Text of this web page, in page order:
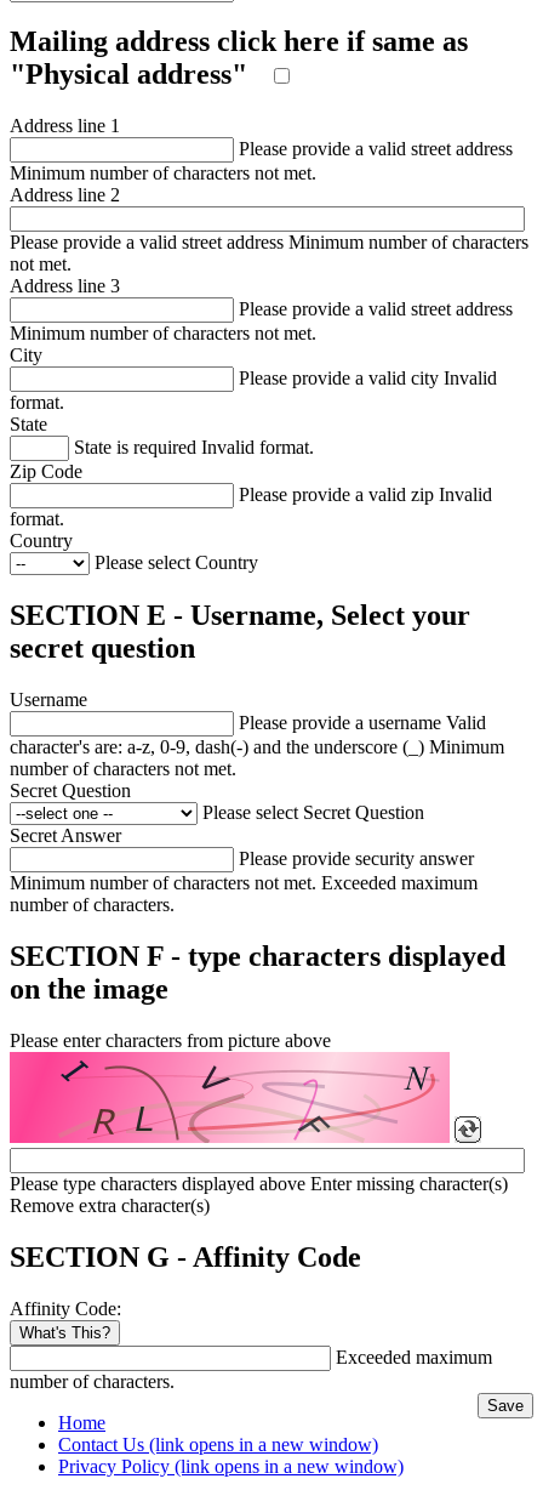
Mailing address click here if same as
"Physical address"
Address line 1
Please provide a valid street address
Minimum number of characters not met.
Address line 2
Please provide a valid street address Minimum number of characters
not met.
Address line 3
Please provide a valid street address
Minimum number of characters not met.
City
Please provide a valid city Invalid
format.
State
State is required Invalid format.
Zip Code
Please provide a valid zip Invalid
format.
Country
Please select Country
SECTION E - Username, Select your
secret question
Username
Please provide a username Valid
character's are: a-z, 0-9, dash(-) and the underscore (_) Minimum
number of characters not met.
Secret Question
Please select Secret Question
Secret Answer
Please provide security answer
Minimum number of characters not met. Exceeded maximum
number of characters.
SECTION F - type characters displayed
on the image
Please enter characters from picture above
Please type characters displayed above Enter missing character(s)
Remove extra character(s)
SECTION G - Affinity Code
Affinity Code:
What's This?
Exceeded maximum
number of characters.
Home
Contact Us (link opens in a new window)
Privacy Policy (link opens in a new window)